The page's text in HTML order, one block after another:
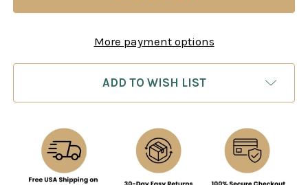
More payment options
ADD TO WISH LIST